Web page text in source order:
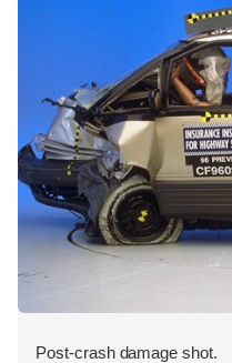
Post-crash damage shot.